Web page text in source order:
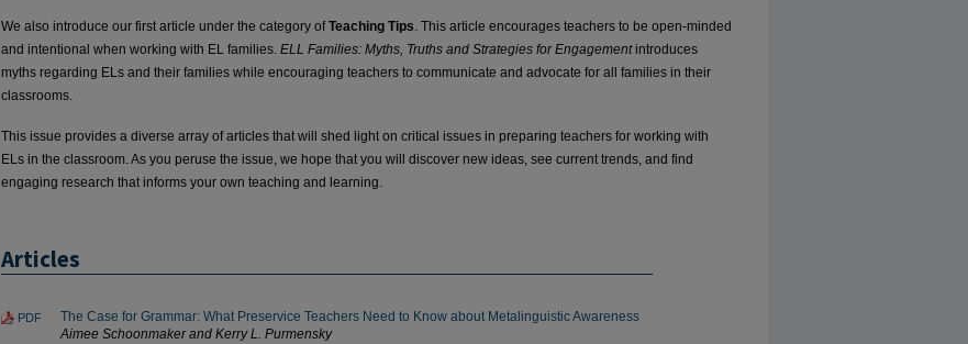
We also introduce our first article under the category ofTeaching Tips. This article encourages teachers to be open-minded
and intentional when working with EL families. ELL Families: Myths, Truths and Strategies for Engagementintroduces
myths regarding ELs and their families while encouraging teachers to communicate and advocate for all families in their
classrooms.
This issue provides a diverse array of articles that will shed light on critical issues in preparing teachers for working with
ELs in the classroom. As you peruse the issue, we hope that you will discover new ideas, see current trends, and find
engaging research that informs your own teaching and learning.
Articles
PDF
The Case for Grammar: What Preservice Teachers Need to Know about Metalinguistic Awareness
Aimee Schoonmaker and Kerry L. Purmensky